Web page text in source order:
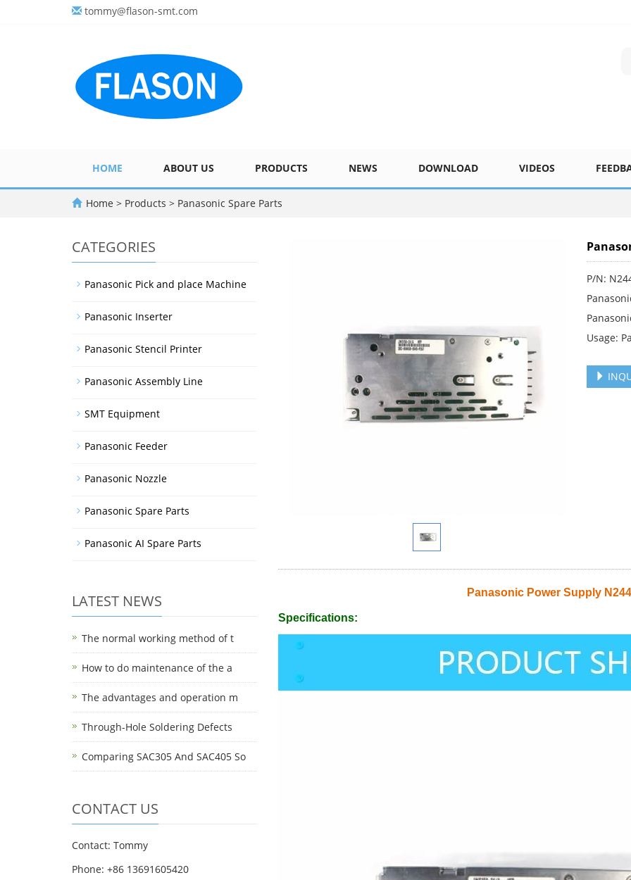
tommy@flason-smt.com
HOME ABOUT US PRODUCTS NEWS DOWNLOAD VIDEOS
Home > Products > Panasonic Spare Parts
P/N:
Usage:
Panasonic Power Supply
Specifications:
CATEGORIES
Panasonic Pick and place Machine
Panasonic Inserter
Panasonic Stencil Printer
Panasonic Assembly Line
SMT Equipment
Panasonic Feeder
Panasonic Nozzle
Panasonic Spare Parts
Panasonic AI Spare Parts
LATEST NEWS
The normal working method of t
How to do maintenance of the a
The advantages and operation m
Through-Hole Soldering Defects
Comparing SAC305 And SAC405 So
CONTACT US
Contact: Tommy
Phone: +86 13691605420